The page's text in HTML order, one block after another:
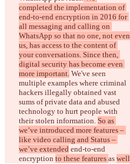
completed the implementation of
end-to-end encryption in 2016 for
all messaging and calling on
WhatsApp so that no one, not even
us, has access to the content of
your conversations. Since then,
digital security has become even
more important. We've seen
multiple examples where criminal
hackers illegally obtained vast
sums of private data and abused
technology to hurt people with
their stolen information. So as
we’ve introduced more features –
like video calling and Status –
we’ve extended end-to-end
encryption to these features as well